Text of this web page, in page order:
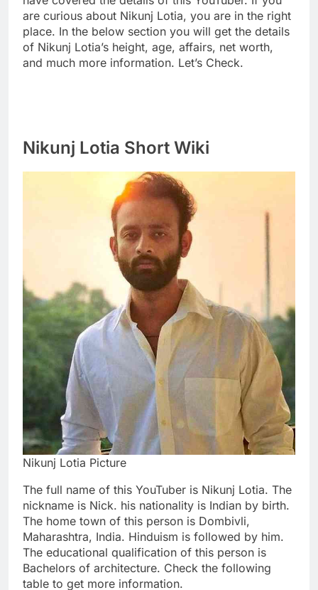
are curious about Nikunj Lotia, you are in the right
place. In the below section you will get the details
of Nikunj Lotia’s height, age, affairs, net worth,
and much more information. Let’s Check.
Nikunj Lotia Short Wiki
Nikunj Lotia Picture
The full name of this YouTuber is Nikunj Lotia. The
nickname is Nick. his nationality is Indian by birth.
The home town of this person is Dombivli,
Maharashtra, India. Hinduism is followed by him.
The educational qualification of this person is
Bachelors of architecture. Check the following
table to get more information.